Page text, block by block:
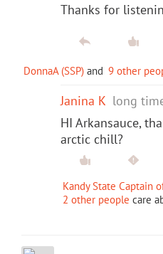
Thanks for
DonnaA (SSP) and 9 other
Janina K long
HI Arkansauce,
arctic chill?
Kandy State Captain
2 other people care